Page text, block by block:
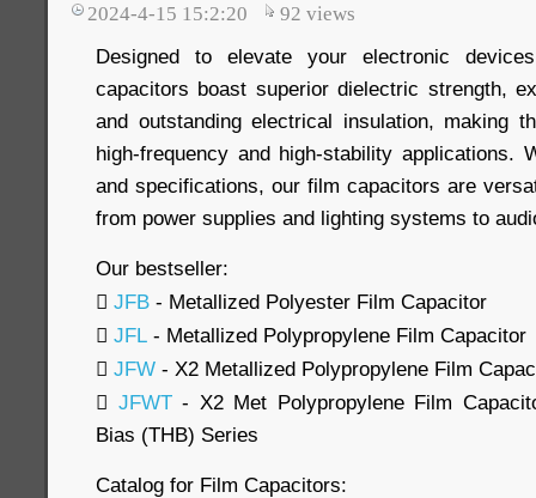
2024-4-15 15:2:20 92 views
Designed to elevate your electronic
capacitors boast superior dielectric strength,
and outstanding electrical insulation, making
high-frequency and high-stability applications.
and specifications, our film capacitors are
from power supplies and lighting systems to
Our bestseller:
 JFB - Metallized Polyester Film Capacitor
 JFL - Metallized Polypropylene Film Capacitor
 JFW - X2 Metallized Polypropylene Film
 JFWT- X2 Met Polypropylene Film
Bias (THB) Series
Catalog for Film Capacitors: